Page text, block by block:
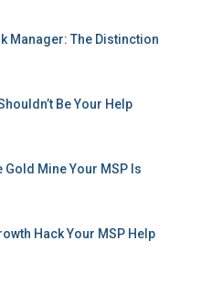
Manager: The Distinction
Be Your Help
Mine Your MSP Is
Hack Your MSP Help